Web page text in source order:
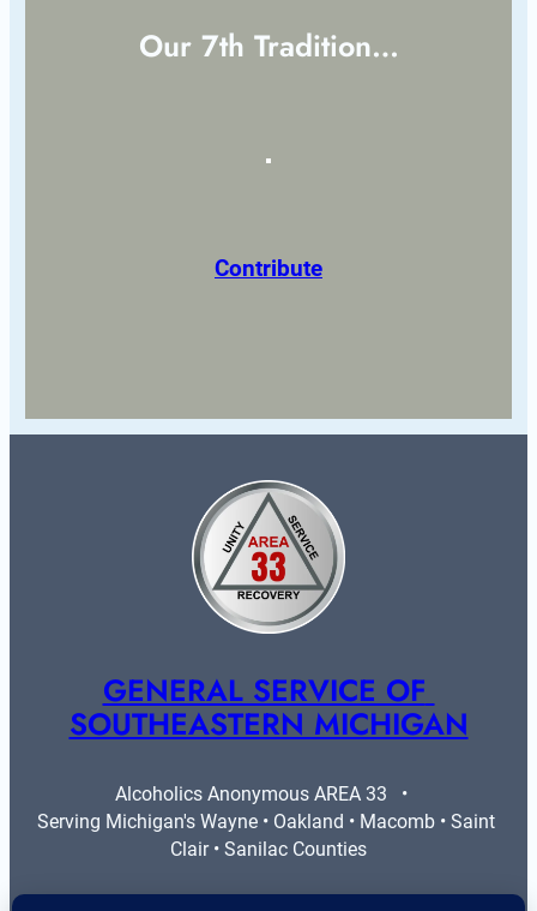
Our 7th Tradition…
Contribute
GENERAL SERVICE OF
SOUTHEASTERN MICHIGAN
Alcoholics Anonymous AREA 33   •
Serving Michigan's Wayne • Oakland • Macomb • Saint
Clair • Sanilac Counties